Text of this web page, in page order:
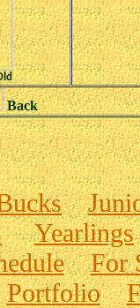
Back
Yearlings
For
Portfolio